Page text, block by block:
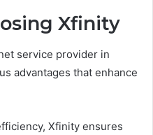
Xfinity
service provider in
advantages that enhance
Xfinity ensures